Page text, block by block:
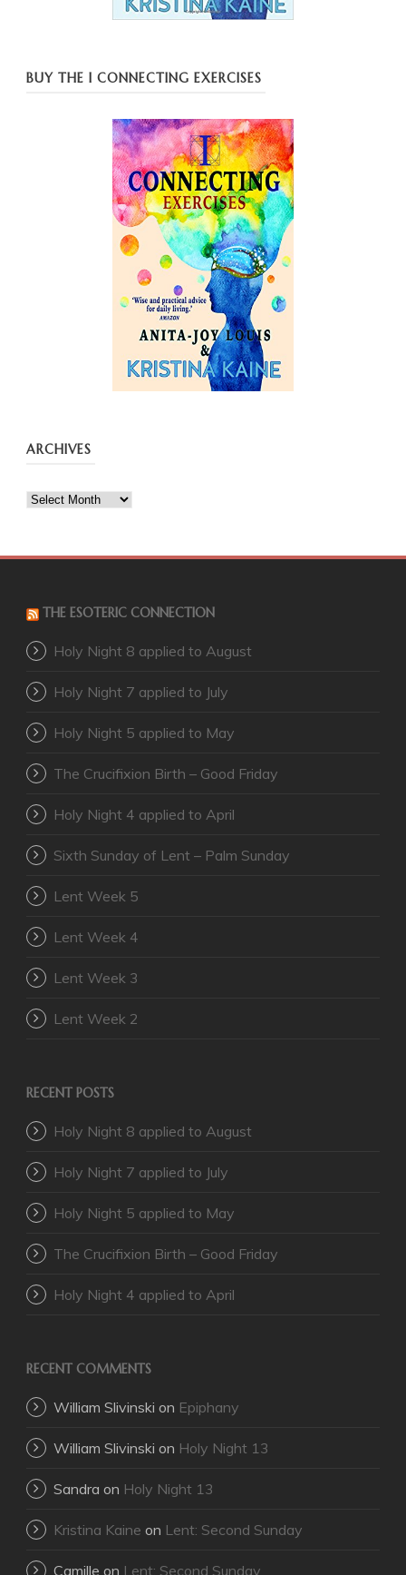
BUY THE I CONNECTING EXERCISES
ARCHIVES
Archives
THE ESOTERIC CONNECTION
Holy Night 8 applied to August
Holy Night 7 applied to July
Holy Night 5 applied to May
The Crucifixion Birth – Good Friday
Holy Night 4 applied to April
Sixth Sunday of Lent – Palm Sunday
Lent Week 5
Lent Week 4
Lent Week 3
Lent Week 2
RECENT POSTS
Holy Night 8 applied to August
Holy Night 7 applied to July
Holy Night 5 applied to May
The Crucifixion Birth – Good Friday
Holy Night 4 applied to April
RECENT COMMENTS
William Slivinski on Epiphany
William Slivinski on Holy Night 13
Sandra on Holy Night 13
Kristina Kaine on Lent: Second Sunday
Camille on Lent: Second Sunday